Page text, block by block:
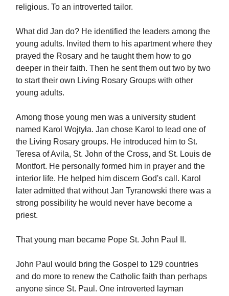
religious. To an introverted tailor.
What did Jan do? He identified the leaders among the
young adults. Invited them to his apartment where they
prayed the Rosary and he taught them how to go
deeper in their faith. Then he sent them out two by two
to start their own Living Rosary Groups with other
young adults.
Among those young men was a university student
named Karol Wojtyła. Jan chose Karol to lead one of
the Living Rosary groups. He introduced him to St.
Teresa of Avila, St. John of the Cross, and St. Louis de
Montfort. He personally formed him in prayer and the
interior life. He helped him discern God's call. Karol
later admitted that without Jan Tyranowski there was a
strong possibility he would never have become a
priest.
That young man became Pope St. John Paul II.
John Paul would bring the Gospel to 129 countries
and do more to renew the Catholic faith than perhaps
anyone since St. Paul. One introverted layman